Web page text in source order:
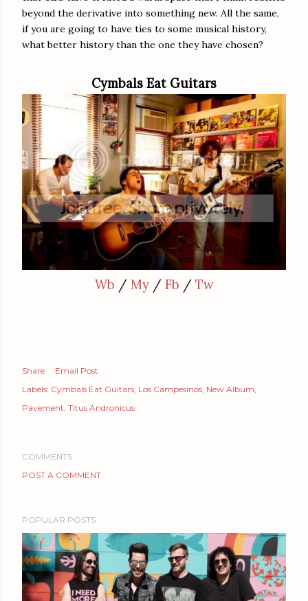
beyond the derivative into something new. All the same,
if you are going to have ties to some musical history,
what better history than the one they have chosen?
Cymbals Eat Guitars
Wb / My/ Fb / Tw
Share
Email Post
Labels: Cymbals Eat Guitars Los Campesinos New Album
Pavement Titus Andronicus
COMMENTS
POST A COMMENT
POPULAR POSTS